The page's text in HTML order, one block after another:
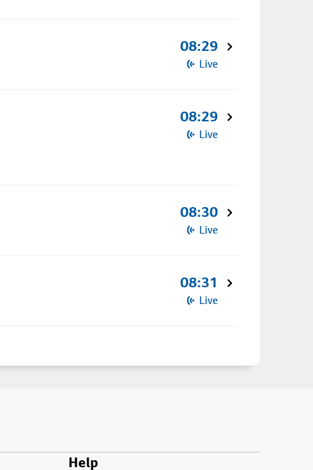
08:29
Live
08:29
Live
08:30
Live
08:31
Live
Help